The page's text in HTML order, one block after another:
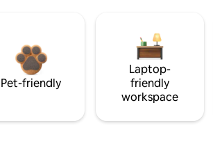
Pet-friendly
Laptop-
friendly
workspace